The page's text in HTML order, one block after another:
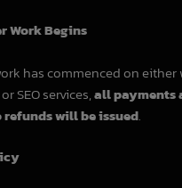
Work Begins
has commenced on either
SEO services,all payments
refunds will be issued.